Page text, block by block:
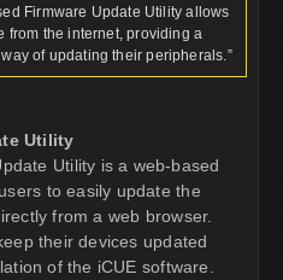
Firmware Update Utility allows
from the internet, providing a
of updating their peripherals.”
Utility
Utility is a web-based
to easily update the
from a web browser.
their devices updated
of the iCUE software.